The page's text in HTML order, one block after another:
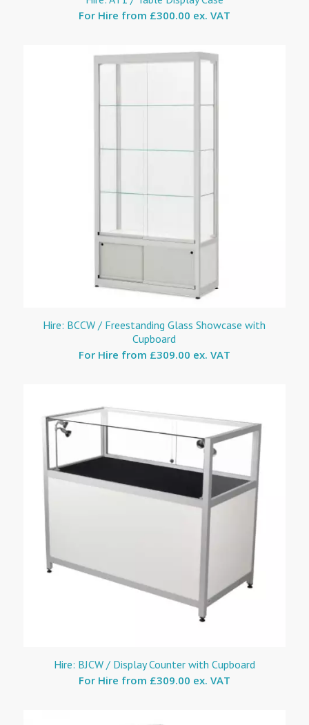
For Hire from £300.00 ex. VAT
Hire: BCCW / Freestanding Glass Showcase with
Cupboard
For Hire from £309.00 ex. VAT
Hire: BJCW / Display Counter with Cupboard
For Hire from £309.00 ex. VAT